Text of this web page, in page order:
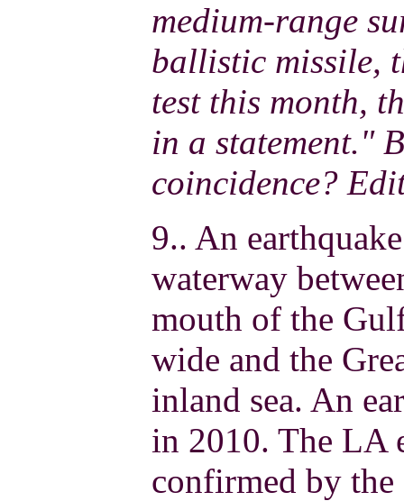
medium-range
ballistic missile,
test this month,
in a statement."
coincidence?
9.. An
waterway
mouth of the
wide and the
inland sea. An
in 2010. The LA
confirmed by